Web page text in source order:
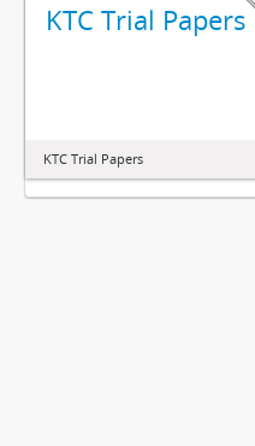
KTC Trial Papers
KTC Trial Papers